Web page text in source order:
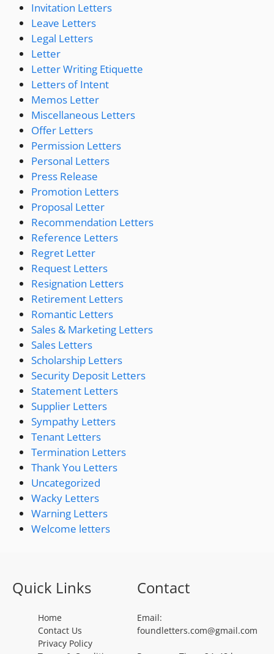
Invitation Letters
Leave Letters
Legal Letters
Letter
Letter Writing Etiquette
Letters of Intent
Memos Letter
Miscellaneous Letters
Offer Letters
Permission Letters
Personal Letters
Press Release
Promotion Letters
Proposal Letter
Recommendation Letters
Reference Letters
Regret Letter
Request Letters
Resignation Letters
Retirement Letters
Romantic Letters
Sales & Marketing Letters
Sales Letters
Scholarship Letters
Security Deposit Letters
Statement Letters
Supplier Letters
Sympathy Letters
Tenant Letters
Termination Letters
Thank You Letters
Uncategorized
Wacky Letters
Warning Letters
Welcome letters
Quick Links
Home
Contact Us
Privacy Policy
Contact
Email:
foundletters.com@gmail.com